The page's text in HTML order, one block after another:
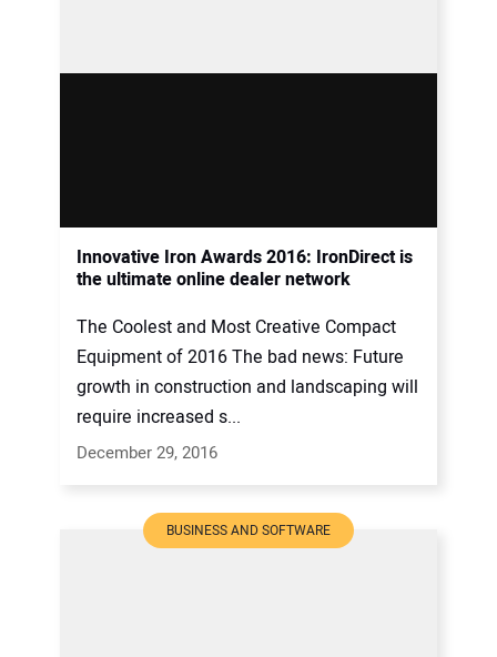
Innovative Iron Awards 2016: IronDirect is
the ultimate online dealer network
The Coolest and Most Creative Compact
Equipment of 2016 The bad news: Future
growth in construction and landscaping will
require increased s...
December 29, 2016
BUSINESS AND SOFTWARE